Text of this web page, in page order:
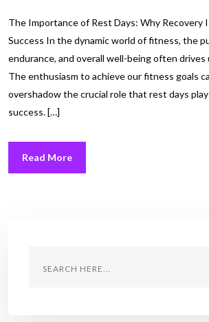
The Importance of Rest Days: Why Recovery
Success In the dynamic world of fitness, the
endurance, and overall well-being often
The enthusiasm to achieve our fitness goals
overshadow the crucial role that rest days
success. […]
Read More